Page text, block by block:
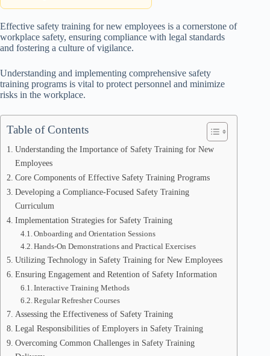
Effective safety training for new employees is a cornerstone of
workplace safety, ensuring compliance with legal standards
and fostering a culture of vigilance.
Understanding and implementing comprehensive safety
training programs is vital to protect personnel and minimize
risks in the workplace.
Table of Contents
Understanding the Importance of Safety Training for New
Employees
Core Components of Effective Safety Training Programs
Developing a Compliance-Focused Safety Training
Curriculum
Implementation Strategies for Safety Training
Onboarding and Orientation Sessions
Hands-On Demonstrations and Practical Exercises
Utilizing Technology in Safety Training for New Employees
Ensuring Engagement and Retention of Safety Information
Interactive Training Methods
Regular Refresher Courses
Assessing the Effectiveness of Safety Training
Legal Responsibilities of Employers in Safety Training
Overcoming Common Challenges in Safety Training